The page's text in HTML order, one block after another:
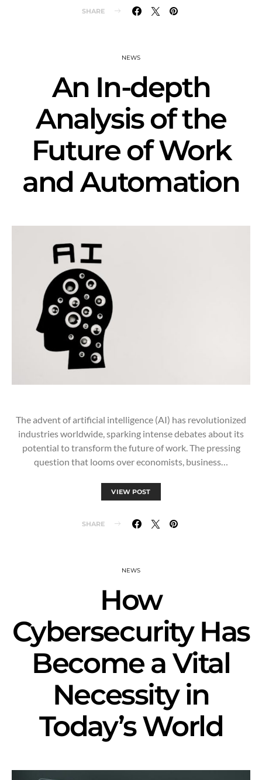
SHARE
NEWS
An In-depth
Analysis of the
Future of Work
and Automation
The advent of artificial intelligence (AI) has revolutionized
industries worldwide, sparking intense debates about its
potential to transform the future of work. The pressing
question that looms over economists, business…
VIEW POST
SHARE
NEWS
How
Cybersecurity Has
Become a Vital
Necessity in
Today’s World